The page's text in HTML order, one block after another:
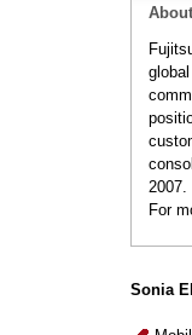
2007.
For
Sonia